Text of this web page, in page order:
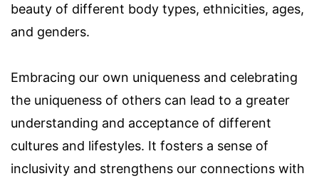
beauty of different body types, ethnicities, ages,
and genders.
Embracing our own uniqueness and celebrating
the uniqueness of others can lead to a greater
understanding and acceptance of different
cultures and lifestyles. It fosters a sense of
inclusivity and strengthens our connections with